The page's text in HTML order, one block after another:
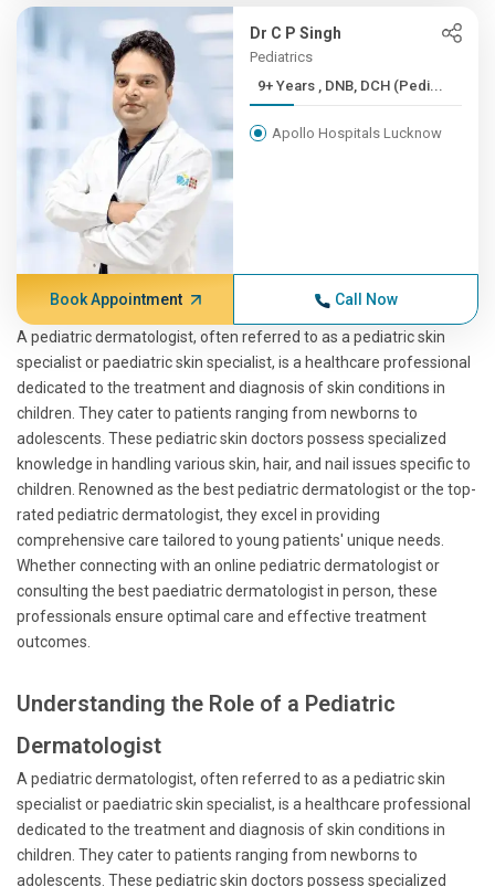
Dr C P Singh
Pediatrics
9+ Years , DNB, DCH (Pedi...
Apollo Hospitals Lucknow
Book Appointment Call Now
A pediatric dermatologist, often referred to as a pediatric skin
specialist or paediatric skin specialist, is a healthcare professional
dedicated to the treatment and diagnosis of skin conditions in
children. They cater to patients ranging from newborns to
adolescents. These pediatric skin doctors possess specialized
knowledge in handling various skin, hair, and nail issues specific to
children. Renowned as the best pediatric dermatologist or the top-
rated pediatric dermatologist, they excel in providing
comprehensive care tailored to young patients' unique needs.
Whether connecting with an online pediatric dermatologist or
consulting the best paediatric dermatologist in person, these
professionals ensure optimal care and effective treatment
outcomes.
Understanding the Role of a Pediatric
Dermatologist
A pediatric dermatologist, often referred to as a pediatric skin
specialist or paediatric skin specialist, is a healthcare professional
dedicated to the treatment and diagnosis of skin conditions in
children. They cater to patients ranging from newborns to
adolescents. These pediatric skin doctors possess specialized